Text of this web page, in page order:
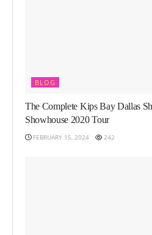
BLOG
The Complete Kips Bay Dallas
Showhouse 2020 Tour
FEBRUARY 15, 2024 242